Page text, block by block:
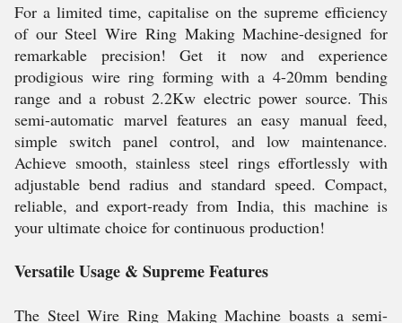
For a limited time, capitalise on the supreme efficiency
of our Steel Wire Ring Making Machine-designed for
remarkable precision! Get it now and experience
prodigious wire ring forming with a 4-20mm bending
range and a robust 2.2Kw electric power source. This
semi-automatic marvel features an easy manual feed,
simple switch panel control, and low maintenance.
Achieve smooth, stainless steel rings effortlessly with
adjustable bend radius and standard speed. Compact,
reliable, and export-ready from India, this machine is
your ultimate choice for continuous production!
Versatile Usage & Supreme Features
The Steel Wire Ring Making Machine boasts a semi-